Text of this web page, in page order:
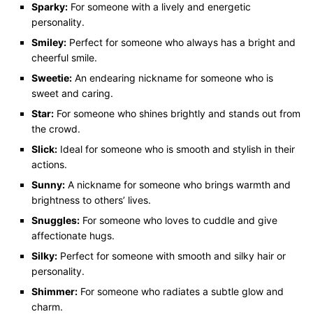
Sparky: For someone with a lively and energetic
personality.
Smiley: Perfect for someone who always has a bright and
cheerful smile.
Sweetie: An endearing nickname for someone who is
sweet and caring.
Star: For someone who shines brightly and stands out from
the crowd.
Slick: Ideal for someone who is smooth and stylish in their
actions.
Sunny: A nickname for someone who brings warmth and
brightness to others’ lives.
Snuggles: For someone who loves to cuddle and give
affectionate hugs.
Silky: Perfect for someone with smooth and silky hair or
personality.
Shimmer: For someone who radiates a subtle glow and
charm.